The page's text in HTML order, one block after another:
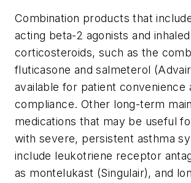
Combination products that
acting beta-2 agonists and inhaled
corticosteroids, such as the
fluticasone and salmeterol
available for patient convenience
compliance. Other long-term
medications that may be useful
with severe, persistent asthma
include leukotriene receptor
as montelukast (Singulair), and